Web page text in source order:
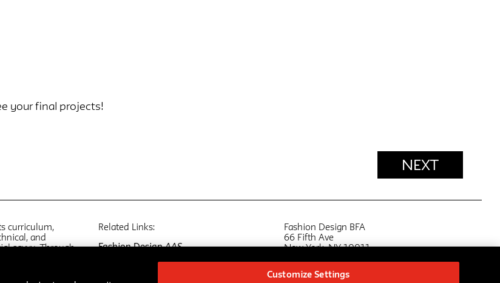
your final projects!
NEXT
curriculum,
and
savvy. Through
develop
Related Links:
Fashion DesignAAS
Fashion Design BFA
66 Fifth Ave
New York, NY 10011
Customize Settings